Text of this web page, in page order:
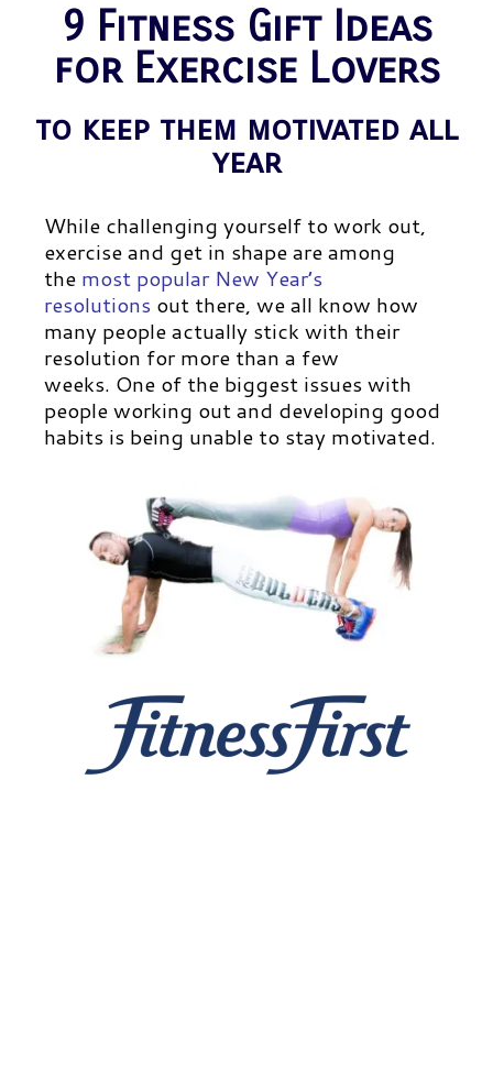
9 Fitness Gift Ideas
for Exercise Lovers
to keep them motivated all
year
While challenging yourself to work out,
exercise and get in shape are among
the most popular New Year’s
resolutions out there, we all know how
many people actually stick with their
resolution for more than a few
weeks. One of the biggest issues with
people working out and developing good
habits is being unable to stay motivated.